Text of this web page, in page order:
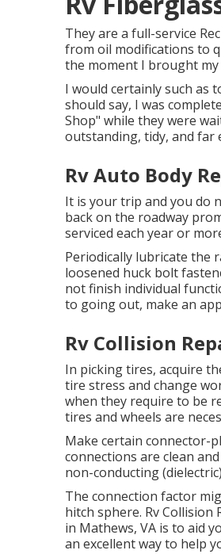
They are a full-service
from oil modifications to
the moment I brought
I would certainly such as
should say, I was
Shop" while they were
outstanding, tidy, and far
Rv Auto Body
It is your trip and you do
back on the roadway
serviced each year or
Periodically lubricate the
loosened huck bolt
not finish individual
to going out, make an
Rv Collision
In picking tires, acquire
tire stress and change
when they require to be
tires and wheels are
Make certain connector-
connections are clean
non-conducting
The connection factor
hitch sphere. Rv Collision
in Mathews, VA is to aid
an excellent way to help